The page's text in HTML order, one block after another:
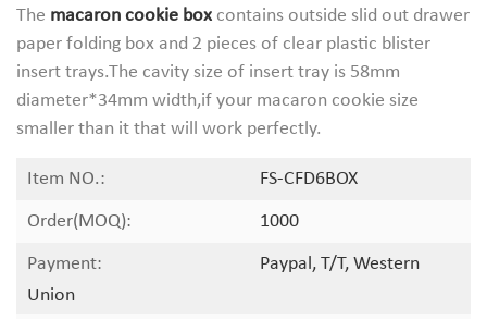
The macaron cookie box contains outside slid out drawer
paper folding box and 2 pieces of clear plastic blister
insert trays.The cavity size of insert tray is 58mm
diameter*34mm width,if your macaron cookie size
smaller than it that will work perfectly.
Item NO.:
FS-CFD6BOX
Order(MOQ):
1000
Payment:
Paypal, T/T, Western
Union